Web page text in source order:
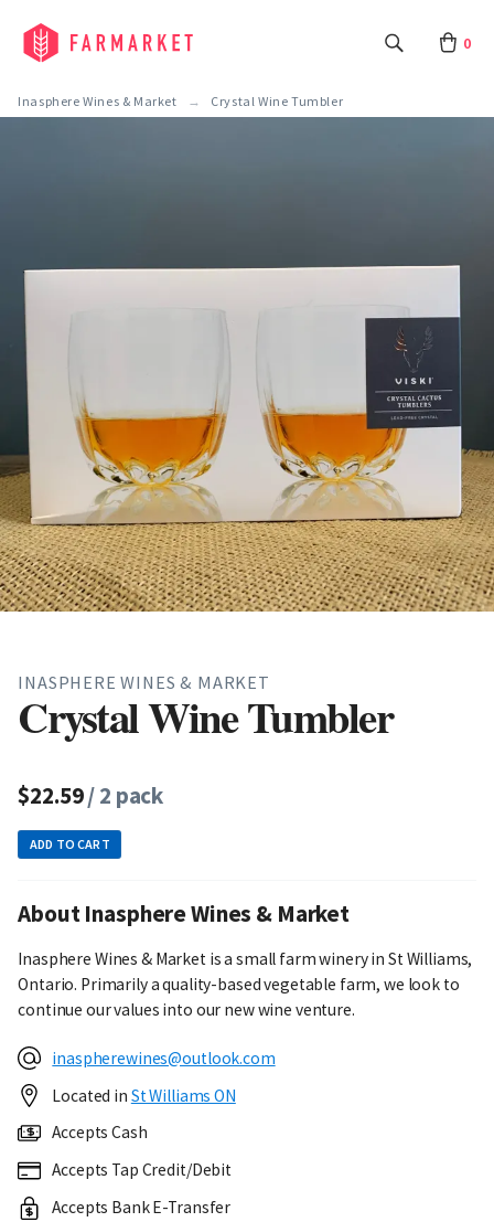
0
Inasphere Wines & Market Crystal Wine Tumbler
INASPHERE WINES & MARKET
Crystal Wine Tumbler
$22.59/ 2 pack
ADD TO CART
About Inasphere Wines & Market
Inasphere Wines & Market is a small farm winery in St Williams,
Ontario. Primarily a quality-based vegetable farm, we look to
continue our values into our new wine venture.
inaspherewines@outlook.com
Located in St Williams ON
Accepts Cash
Accepts Tap Credit/Debit
Accepts Bank E-Transfer